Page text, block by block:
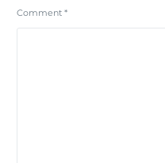
Comment*